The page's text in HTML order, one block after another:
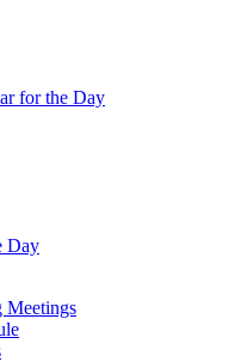
for the Day
Day
Meetings